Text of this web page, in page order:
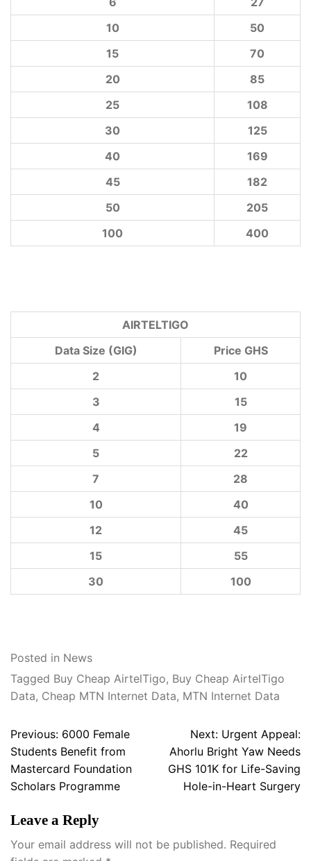
10
50
15
70
20
85
25
108
30
125
40
169
45
182
50
205
100
400
AIRTELTIGO
Data Size (GIG)
Price GHS
2
10
3
15
4
19
5
22
7
28
10
40
12
45
15
55
30
100
Posted in News
Tagged Buy Cheap AirtelTigo, Buy Cheap AirtelTigo
Data, Cheap MTN Internet Data, MTN Internet Data
Post
navigation
Previous: 6000 Female
Students Benefit from
Mastercard Foundation
Scholars Programme
Next: Urgent Appeal:
Ahorlu Bright Yaw Needs
GHS 101K for Life-Saving
Hole-in-Heart Surgery
Leave a Reply
Your email address will not be published. Required